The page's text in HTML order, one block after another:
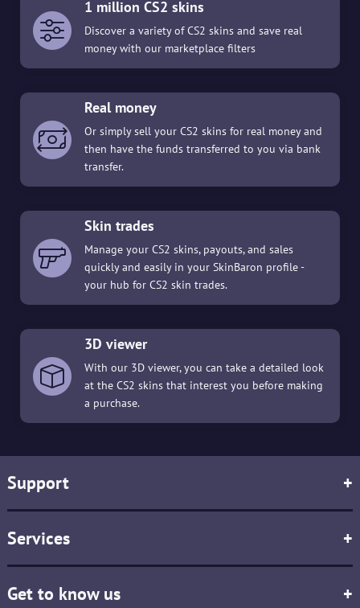
1 million CS2 skins
Discover a variety of CS2 skins and save real
money with our marketplace filters
Real money
Or simply sell your CS2 skins for real money and
then have the funds transferred to you via bank
transfer.
Skin trades
Manage your CS2 skins, payouts, and sales
quickly and easily in your SkinBaron profile -
your hub for CS2 skin trades.
3D viewer
With our 3D viewer, you can take a detailed look
at the CS2 skins that interest you before making
a purchase.
Support +
Services +
Get to know us +